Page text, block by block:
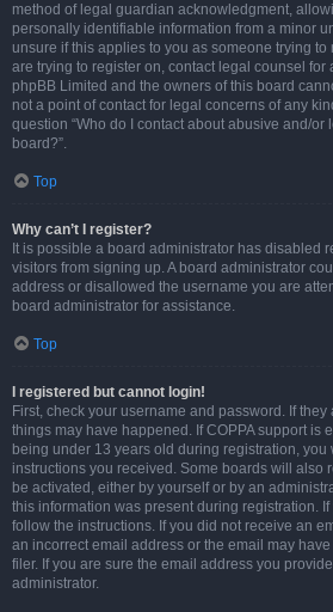
method of legal guardian acknowledgment,
personally identifiable information from a minor
unsure if this applies to you as someone trying
are trying to register on, contact legal counsel for
phpBB Limited and the owners of this board
not a point of contact for legal concerns of any
question “Who do I contact about abusive and/or
board?”.
Top
Why can’t I register?
It is possible a board administrator has disabled
visitors from signing up. A board administrator
address or disallowed the username you are
board administrator for assistance.
Top
I registered but cannot login!
First, check your username and password. If
things may have happened. If COPPA support is
being under 13 years old during registration, you
instructions you received. Some boards will also
be activated, either by yourself or by an
this information was present during registration.
follow the instructions. If you did not receive an
an incorrect email address or the email may
filer. If you are sure the email address you
administrator.